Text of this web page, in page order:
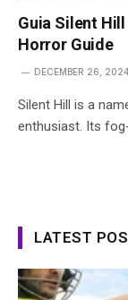
Guia Silent
Horror Guide
DECEMBER 26, 2024
Silent Hill is a
enthusiast. Its
LATEST